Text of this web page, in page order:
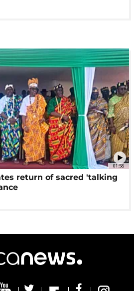
01:58
return of sacred 'talking